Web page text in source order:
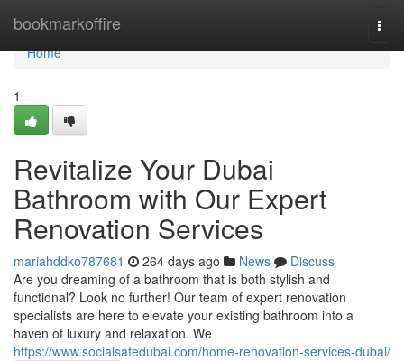
bookmarkoffire
Home
Home
1
Revitalize Your Dubai
Bathroom with Our Expert
Renovation Services
mariahddko787681 264 days ago News
Discuss
Are you dreaming of a bathroom that is both stylish and
functional? Look no further! Our team of expert renovation
specialists are here to elevate your existing bathroom into a
haven of luxury and relaxation. We
https://www.socialsafedubai.com/home-renovation-services-dubai/